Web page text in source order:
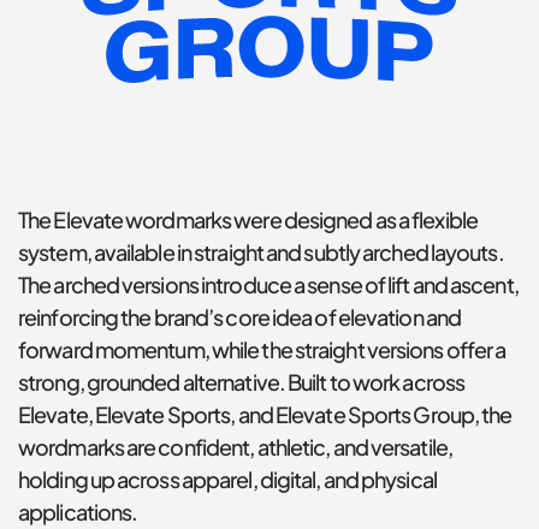
The Elevate wordmarks were designed as a flexible
system, available in straight and subtly arched layouts.
The arched versions introduce a sense of lift and ascent,
reinforcing the brand’s core idea of elevation and
forward momentum, while the straight versions offer a
strong, grounded alternative. Built to work across
Elevate, Elevate Sports, and Elevate Sports Group, the
wordmarks are confident, athletic, and versatile,
holding up across apparel, digital, and physical
applications.